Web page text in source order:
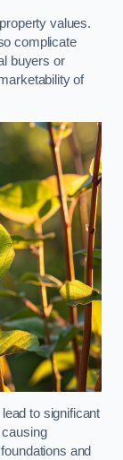
values.
complicate
buyers or
of
to significant
and